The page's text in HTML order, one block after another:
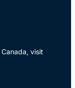
visit